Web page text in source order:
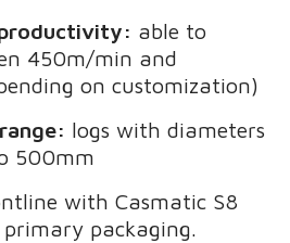
able to
450m/min and
on customization)
logs with diameters
500mm
with Casmatic S8
packaging.